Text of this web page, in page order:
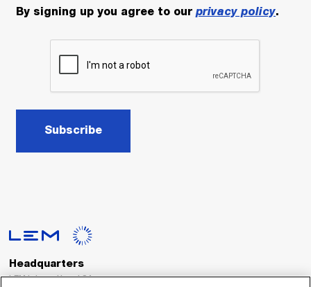
By signing up you agree to our privacy policy.
Subscribe
Headquarters
LEM International SA